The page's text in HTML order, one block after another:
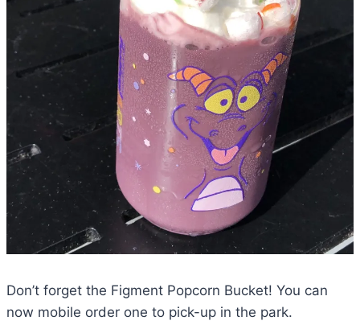
Don’t forget the Figment Popcorn Bucket! You can
now mobile order one to pick-up in the park.